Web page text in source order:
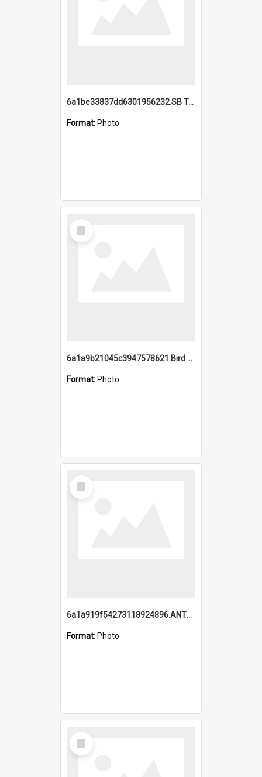
6a1be33837dd6301956232.SB TAE Restored from Helo.jpg
Format: Photo
Select
Item
6a1a9b21045c3947578621.Bird Midnight Pano.jpg
Format: Photo
Select
Item
6a1a919f54273118924896.ANTZ0216_1.mp4
Format: Photo
Select
Item